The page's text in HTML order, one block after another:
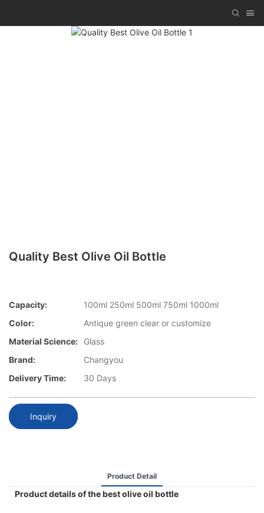
Quality Best Olive Oil Bottle
Capacity:
100ml 250ml 500ml 750ml 1000ml
Color:
Antique green clear or customize
Material Science:
Glass
Brand:
Changyou
Delivery Time:
30 Days
Inquiry
Product Detail
Product details of the best olive oil bottle